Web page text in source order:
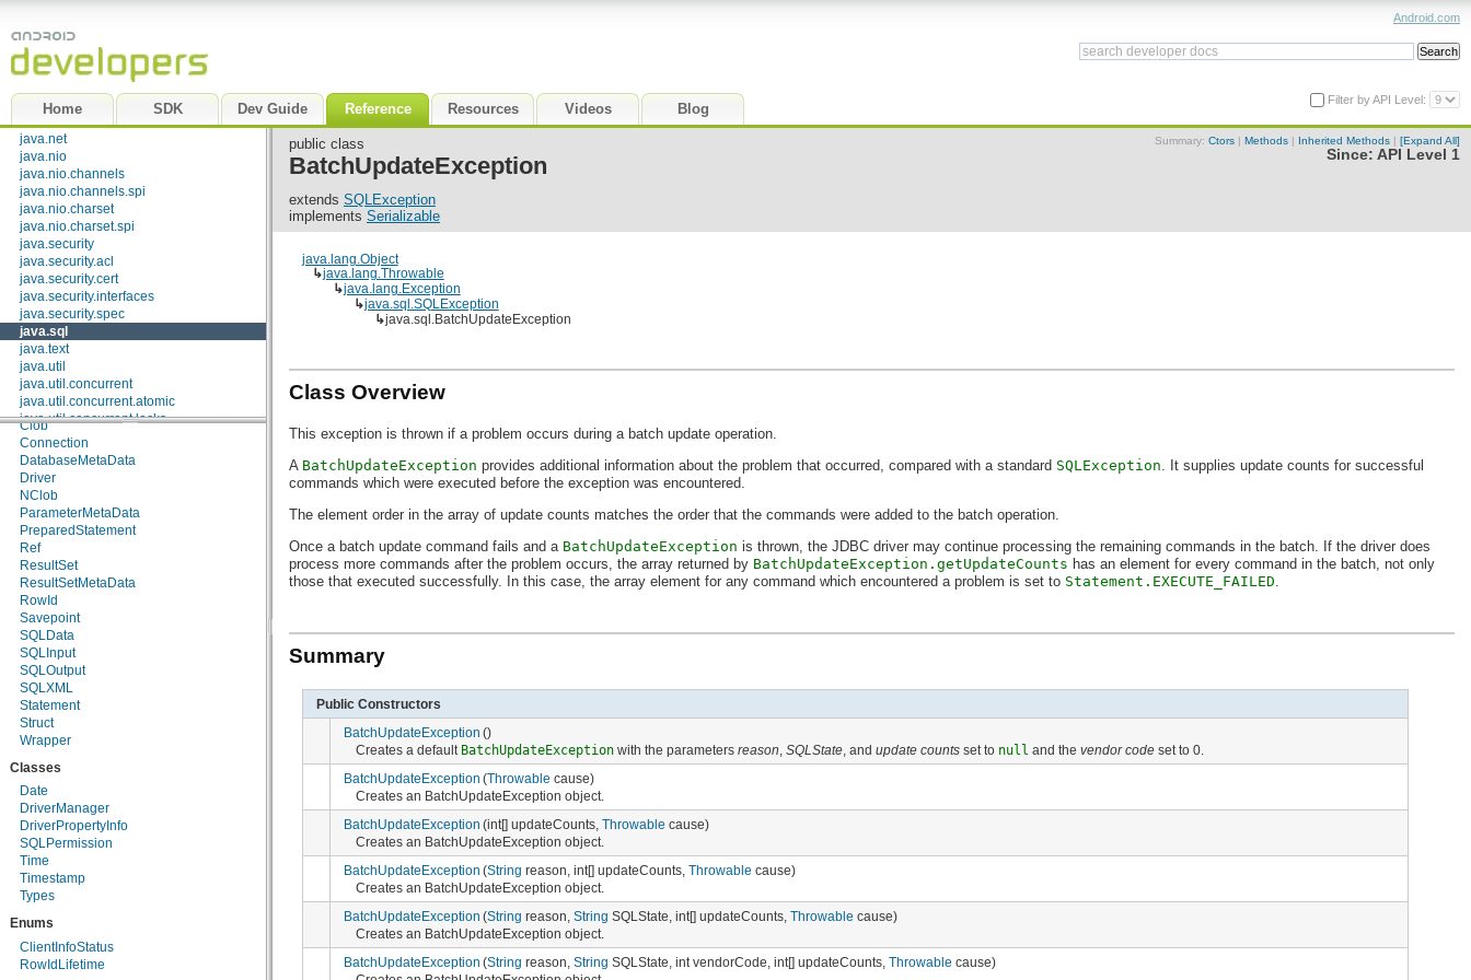
Home SDK Dev Guide Reference Resources Videos Blog
Android.com
Filter by API Level:
java.io
java.lang
java.lang.annotation
java.lang.reflect
java.math
java.net
java.nio
java.nio.channels
java.nio.channels.spi
java.nio.charset
java.nio.charset.spi
java.security
java.security.acl
java.security.cert
java.security.interfaces
java.security.spec
java.sql
java.text
java.util
java.util.concurrent
java.util.concurrent.atomic
java.util.concurrent.locks
java.util.jar
java.util.logging
java.util.prefs
java.util.regex
java.util.zip
javax.crypto
javax.crypto.interfaces
javax.crypto.spec
javax.microedition.khronos.egl
javax.microedition.khronos.opengles
javax.net
javax.net.ssl
javax.security.auth
javax.security.auth.callback
javax.security.auth.login
javax.security.auth.x500
javax.security.cert
javax.sql
javax.xml
javax.xml.datatype
javax.xml.namespace
javax.xml.parsers
javax.xml.transform
javax.xml.transform.dom
javax.xml.transform.sax
javax.xml.transform.stream
javax.xml.validation
junit.framework
junit.runner
org.apache.http
Interfaces
Array
Blob
CallableStatement
Clob
Connection
DatabaseMetaData
Driver
NClob
ParameterMetaData
PreparedStatement
Ref
ResultSet
ResultSetMetaData
RowId
Savepoint
SQLData
SQLInput
SQLOutput
SQLXML
Statement
Struct
Wrapper
Classes
Date
DriverManager
DriverPropertyInfo
SQLPermission
Time
Timestamp
Types
Enums
ClientInfoStatus
RowIdLifetime
Summary: Ctors | Methods | Inherited Methods | [Expand All]
Since: API Level 1
public class
BatchUpdateException
extends SQLException
implements Serializable
java.lang.Object
↳java.lang.Throwable
↳java.lang.Exception
↳java.sql.SQLException
↳java.sql.BatchUpdateException
Class Overview
This exception is thrown if a problem occurs during a batch update operation.
A BatchUpdateException provides additional information about the problem that occurred, compared with a standard SQLException . It supplies update counts for successful
commands which were executed before the exception was encountered.
The element order in the array of update counts matches the order that the commands were added to the batch operation.
Once a batch update command fails and a BatchUpdateException is thrown, the JDBC driver may continue processing the remaining commands in the batch. If the driver does
process more commands after the problem occurs, the array returned by BatchUpdateException.getUpdateCounts has an element for every command in the batch, not only
those that executed successfully. In this case, the array element for any command which encountered a problem is set to Statement.EXECUTE_FAILED
Summary
Public Constructors
BatchUpdateException ()
Creates a default BatchUpdateException with the parametersreason ,SQLState , andupdate counts set to null and thevendor code set to 0.
BatchUpdateException (Throwable cause)
Creates an BatchUpdateException object.
BatchUpdateException (int[] updateCounts, Throwable cause)
Creates an BatchUpdateException object.
BatchUpdateException (String reason, int[] updateCounts, Throwable cause)
Creates an BatchUpdateException object.
BatchUpdateException (String reason, String SQLState, int[] updateCounts, Throwable cause)
Creates an BatchUpdateException object.
BatchUpdateException (String reason, String SQLState, int vendorCode, int[] updateCounts, Throwable cause)